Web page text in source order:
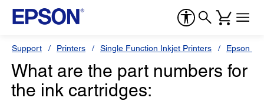
Support Printers Single Function Inkjet Printers Epson
What are the part numbers for
the ink cartridges: